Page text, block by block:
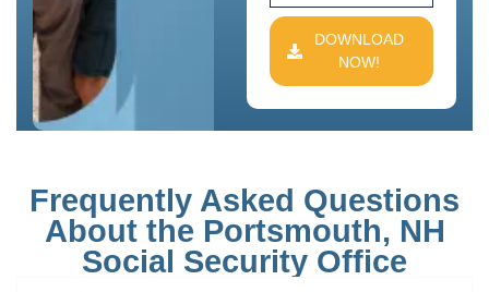
DOWNLOAD
NOW!
Frequently Asked Questions
About the Portsmouth, NH
Social Security Office